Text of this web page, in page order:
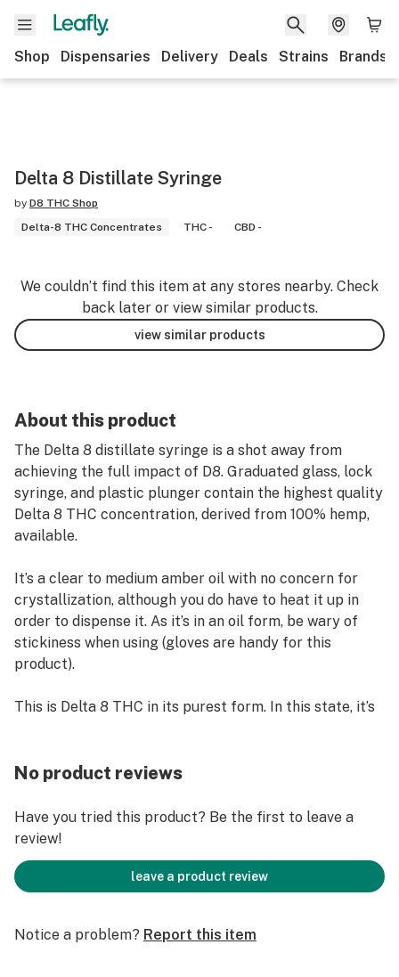
Shop Dispensaries Delivery Deals Strains Brands
Delta 8 Distillate Syringe
by D8 THC Shop
Delta-8 THC Concentrates
THC - CBD -
We couldn’t find this item at any stores nearby. Check
back later or view similar products.
view similar products
About this product
The Delta 8 distillate syringe is a shot away from
achieving the full impact of D8. Graduated glass, lock
syringe, and plastic plunger contain the highest quality
Delta 8 THC concentration, derived from 100% hemp,
available.
It’s a clear to medium amber oil with no concern for
crystallization, although you do have to heat it up in
order to dispense it. As it’s in an oil form, be wary of
stickiness when using (gloves are handy for this
product).
This is Delta 8 THC in its purest form. In this state, it’s
8 Distillate Syringe for? If you want the most robust
No product reviews
Have you tried this product? Be the first to leave a
review!
leave a product review
Notice a problem? Report this item